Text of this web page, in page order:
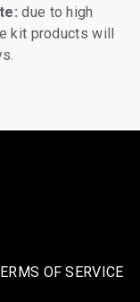
due to high
kit products will
OF SERVICE